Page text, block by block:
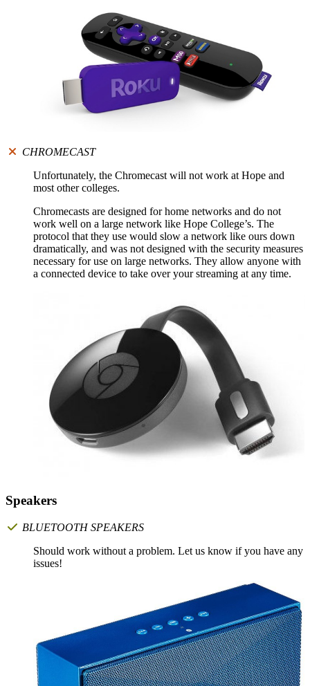
CHROMECAST
Unfortunately, the Chromecast will not work at Hope and
most other colleges.
Chromecasts are designed for home networks and do not
work well on a large network like Hope College’s. The
protocol that they use would slow a network like ours down
dramatically, and was not designed with the security measures
necessary for use on large networks. They allow anyone with
a connected device to take over your streaming at any time.
Speakers
BLUETOOTH SPEAKERS
Should work without a problem. Let us know if you have any
issues!